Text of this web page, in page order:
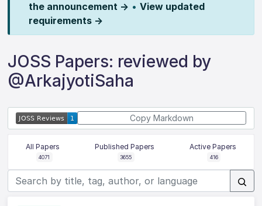
the announcement → • View updated
requirements →
JOSS Papers: reviewed by
@ArkajyotiSaha
Copy Markdown
All Papers
4071
Published Papers
3655
Active Papers
416